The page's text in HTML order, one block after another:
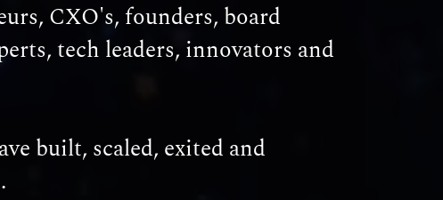
CXO's, founders, board
tech leaders, innovators and
built, scaled, exited and